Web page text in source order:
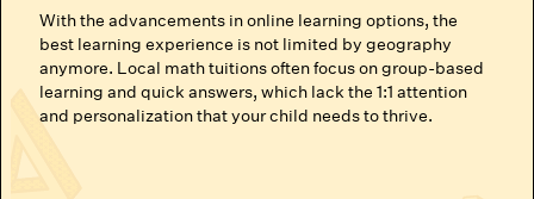
With the advancements in online learning options, the
best learning experience is not limited by geography
anymore. Local math tuitions often focus on group-based
learning and quick answers, which lack the 1:1 attention
and personalization that your child needs to thrive.
Cuemath’s online math classes connect your child with the
top 1% of math tutors. We handpick the experts trained to